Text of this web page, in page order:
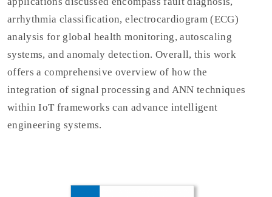
arrhythmia classification, electrocardiogram (ECG)
analysis for global health monitoring, autoscaling
systems, and anomaly detection. Overall, this work
offers a comprehensive overview of how the
integration of signal processing and ANN techniques
within IoT frameworks can advance intelligent
engineering systems.